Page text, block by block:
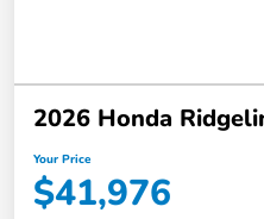
2026 Honda
Your Price
$41,976